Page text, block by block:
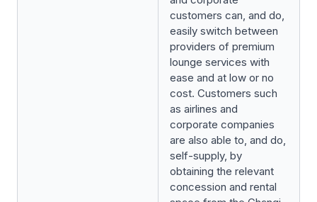
customers can, and do,
easily switch between
providers of premium
lounge services with
ease and at low or no
cost. Customers such
as airlines and
corporate companies
are also able to, and do,
self-supply, by
obtaining the relevant
concession and rental